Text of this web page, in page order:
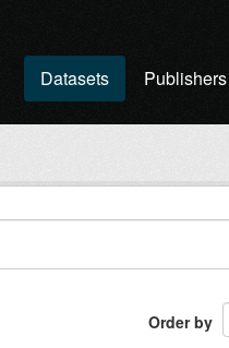
Datasets Publishers
Order by